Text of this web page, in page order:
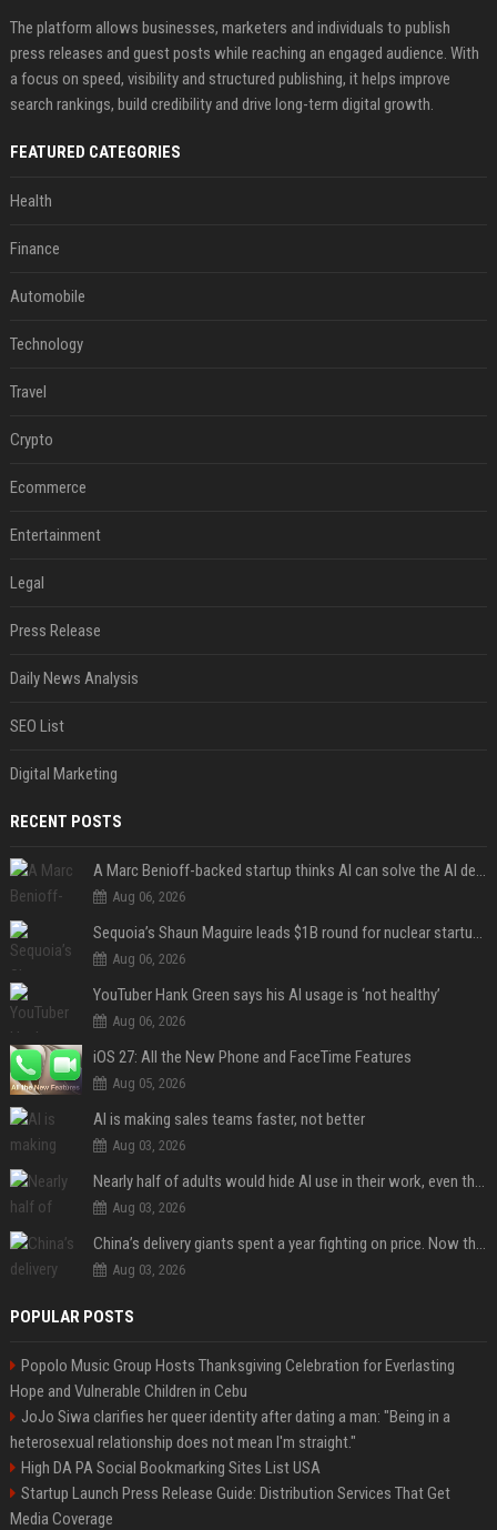
The platform allows businesses, marketers and individuals to publish
press releases and guest posts while reaching an engaged audience. With
a focus on speed, visibility and structured publishing, it helps improve
search rankings, build credibility and drive long-term digital growth.
FEATURED CATEGORIES
Health
Finance
Automobile
Technology
Travel
Crypto
Ecommerce
Entertainment
Legal
Press Release
Daily News Analysis
SEO List
Digital Marketing
RECENT POSTS
A Marc Benioff-backed startup thinks AI can solve the AI deployment problem
Aug 06, 2026
Sequoia’s Shaun Maguire leads $1B round for nuclear startup Valar Atomics
Aug 06, 2026
YouTuber Hank Green says his AI usage is ‘not healthy’
Aug 06, 2026
iOS 27: All the New Phone and FaceTime Features
Aug 05, 2026
AI is making sales teams faster, not better
Aug 03, 2026
Nearly half of adults would hide AI use in their work, even though most say others should not
Aug 03, 2026
China’s delivery giants spent a year fighting on price. Now they’re fighting on their riders’ heads.
Aug 03, 2026
POPULAR POSTS
Popolo Music Group Hosts Thanksgiving Celebration for Everlasting
Hope and Vulnerable Children in Cebu
JoJo Siwa clarifies her queer identity after dating a man: "Being in a
heterosexual relationship does not mean I'm straight."
High DA PA Social Bookmarking Sites List USA
Startup Launch Press Release Guide: Distribution Services That Get
Media Coverage